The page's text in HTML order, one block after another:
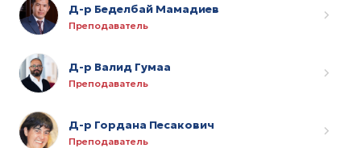
Д-р Беделбай Мамадиев
Преподаватель
Д-р Валид Гумаа
Преподаватель
Д-р Гордана Песакович
Преподаватель